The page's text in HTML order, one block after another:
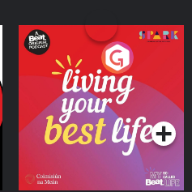
Living Your Best Life
Podcast Series